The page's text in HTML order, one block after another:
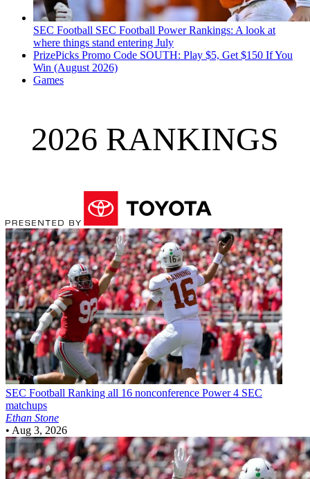
SEC Football SEC Football Power Rankings: A look at
where things stand entering July
PrizePicks Promo Code SOUTH: Play $5, Get $150 If You
Win (August 2026)
Games
2026 RANKINGS
SEC Football Ranking all 16 nonconference Power 4 SEC
matchups
Ethan Stone
• Aug 3, 2026